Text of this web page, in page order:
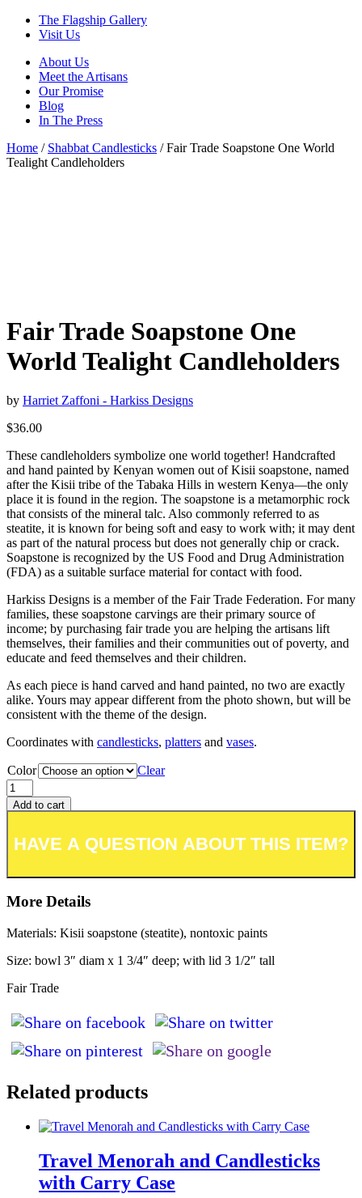
The Flagship Gallery
Visit Us
About Us
Meet the Artisans
Our Promise
Blog
In The Press
Home / Shabbat Candlesticks / Fair Trade Soapstone One World
Tealight Candleholders
Fair Trade Soapstone One
World Tealight Candleholders
by Harriet Zaffoni - Harkiss Designs
$36.00
These candleholders symbolize one world together! Handcrafted
and hand painted by Kenyan women out of Kisii soapstone, named
after the Kisii tribe of the Tabaka Hills in western Kenya—the only
place it is found in the region. The soapstone is a metamorphic rock
that consists of the mineral talc. Also commonly referred to as
steatite, it is known for being soft and easy to work with; it may dent
as part of the natural process but does not generally chip or crack.
Soapstone is recognized by the US Food and Drug Administration
(FDA) as a suitable surface material for contact with food.
Harkiss Designs is a member of the Fair Trade Federation. For many
families, these soapstone carvings are their primary source of
income; by purchasing fair trade you are helping the artisans lift
themselves, their families and their communities out of poverty, and
educate and feed themselves and their children.
As each piece is hand carved and hand painted, no two are exactly
alike. Yours may appear different from the photo shown, but will be
consistent with the theme of the design.
Coordinates with candlesticks, platters and vases.
Color Clear
Add to cart
More Details
Materials: Kisii soapstone (steatite), nontoxic paints
Size: bowl 3″ diam x 1 3/4″ deep; with lid 3 1/2″ tall
Fair Trade
Related products
Travel Menorah and Candlesticks
with Carry Case